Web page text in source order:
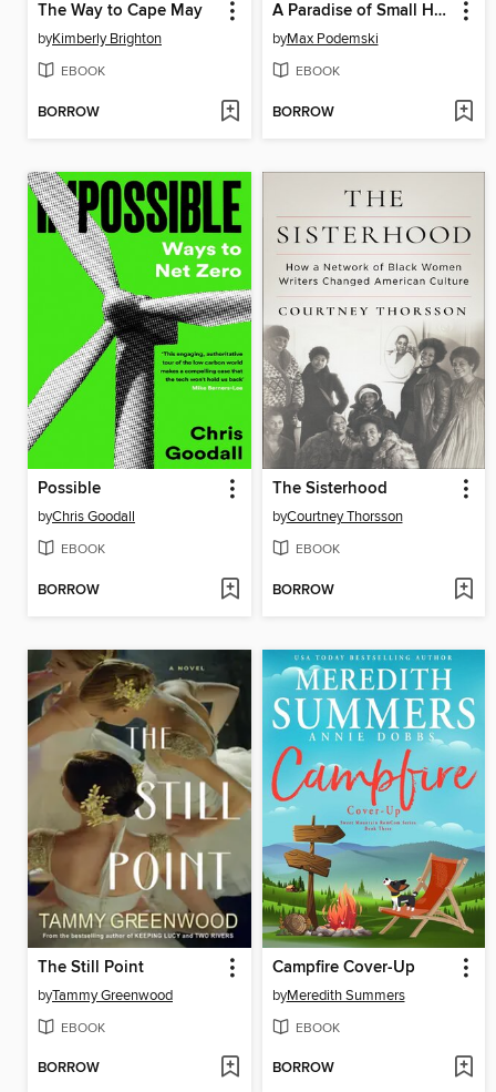
The Way to Cape May
byKimberly Brighton
EBOOK
BORROW
A Paradise of Small Houses
byMax Podemski
EBOOK
BORROW
Possible
byChris Goodall
EBOOK
BORROW
The Sisterhood
byCourtney Thorsson
EBOOK
BORROW
The Still Point
byTammy Greenwood
EBOOK
BORROW
Campfire Cover-Up
byMeredith Summers
EBOOK
BORROW